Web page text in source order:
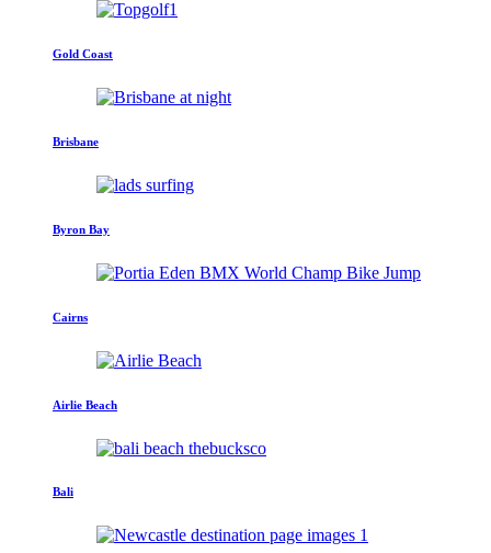
Gold Coast
Brisbane
Byron Bay
Cairns
Airlie Beach
Bali